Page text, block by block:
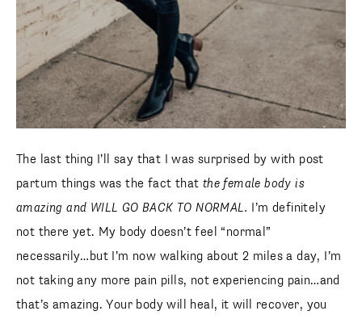
The last thing I’ll say that I was surprised by with post
partum things was the fact that the female body is
amazing and WILL GO BACK TO NORMAL.
I’m definitely
not there yet. My body doesn’t feel “normal”
necessarily…but I’m now walking about 2 miles a day, I’m
not taking any more pain pills, not experiencing pain…and
that’s amazing. Your body will heal, it will recover, you